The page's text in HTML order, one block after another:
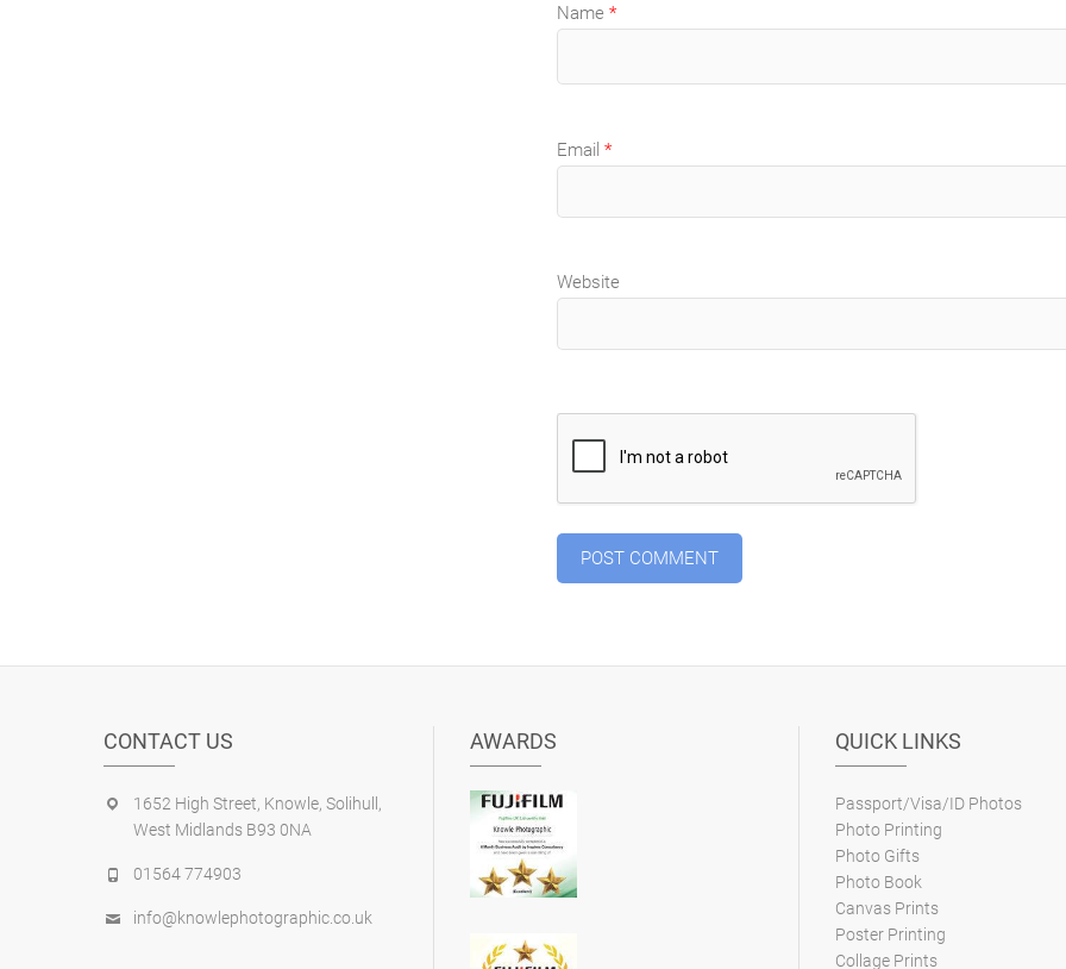
Name *
Email *
Website
CONTACT US
1652 High Street, Knowle, Solihull,
West Midlands B93 0NA
01564 774903
info@knowlephotographic.co.uk
AWARDS QUICK LINKS
Passport/Visa/ID Photos
Photo Printing
Photo Gifts
Photo Book
Canvas Prints
Poster Printing
Collage Prints